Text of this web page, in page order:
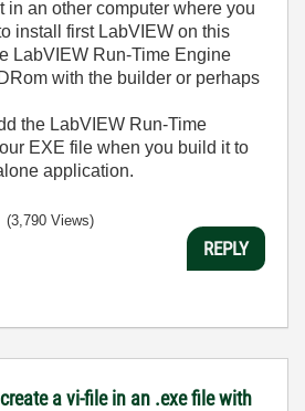
in an other computer where you
install first LabVIEW on this
LabVIEW Run-Time Engine
with the builder or perhaps
the LabVIEW Run-Time
EXE file when you build it to
application.
(3,790 Views)
REPLY
a vi-file in an .exe file with